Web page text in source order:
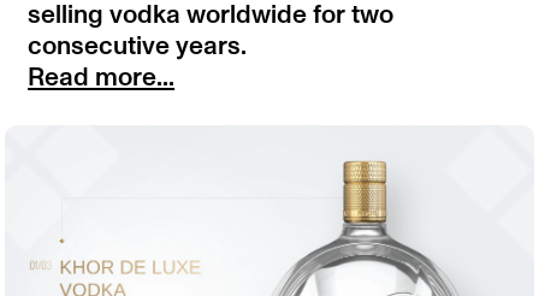
selling vodka worldwide for two
consecutive years.
Read more...